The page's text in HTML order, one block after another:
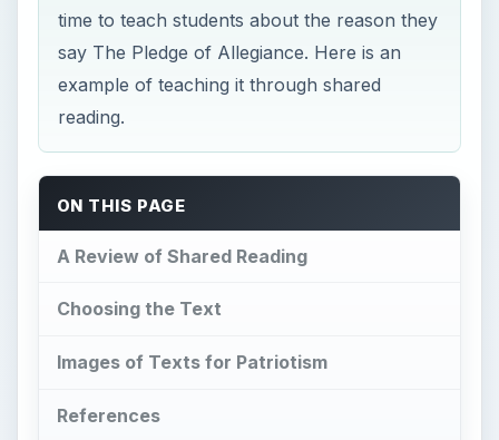
time to teach students about the reason they
say The Pledge of Allegiance. Here is an
example of teaching it through shared
reading.
ON THIS PAGE
A Review of Shared Reading
Choosing the Text
Images of Texts for Patriotism
References